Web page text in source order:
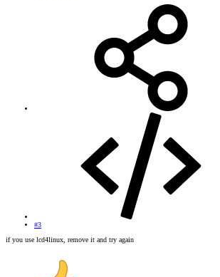
#3
if you use lcd4linux, remove it and try again